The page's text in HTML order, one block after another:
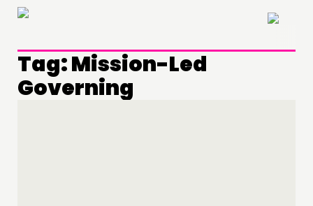
×
Tag:Mission-Led
Governing